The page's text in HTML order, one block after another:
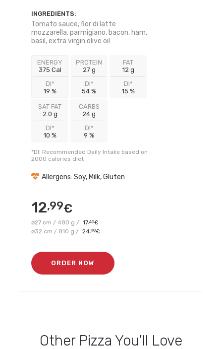
INGREDIENTS:
Tomato sauce, fior di latte
mozzarella, parmigiano, bacon, ham,
basil, extra virgin olive oil
ENERGY
375 Cal
DI*
19 %
PROTEIN
27 g
DI*
54 %
FAT
12 g
DI*
15 %
SAT FAT
2.0 g
DI*
10 %
CARBS
24 g
DI*
9 %
*DI: Recommended Daily Intake based on
2000 calories diet
Allergens: Soy, Milk, Gluten
12,99€
⌀27 cm / 480 g / 17,49€
⌀32 cm / 810 g / 24,99€
ORDER NOW
Other Pizza You'll Love